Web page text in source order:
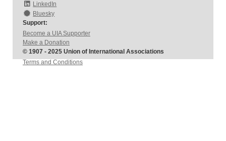
LinkedIn
Bluesky
Support:
Become a UIA Supporter
Make a Donation
© 1907 - 2025 Union of International Associations
Terms and Conditions